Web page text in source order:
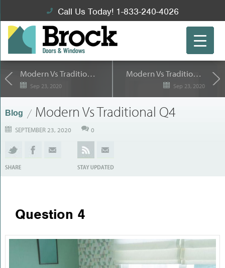
Call Us Today! 1-833-240-4026
Modern Vs Traditional Q3
Sep 23, 2020
Modern Vs Traditional Q5
Sep 23, 2020
Blog Modern Vs Traditional Q4
SEPTEMBER 23, 2020 0
Question 4